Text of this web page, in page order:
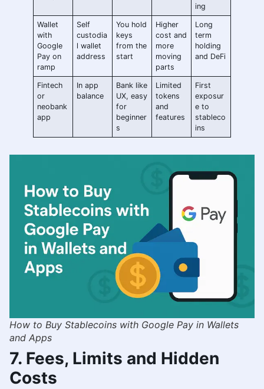
ing
Wallet
with
Google
Pay on
ramp
Self
custodia
l wallet
address
You hold
keys
from the
start
Higher
cost and
more
moving
parts
Long
term
holding
and DeFi
Fintech
or
neobank
app
In app
balance
Bank like
UX, easy
for
beginner
s
Limited
tokens
and
features
First
exposur
e to
stableco
ins
How to Buy Stablecoins with Google Pay in Wallets
and Apps
7. Fees, Limits and Hidden
Costs